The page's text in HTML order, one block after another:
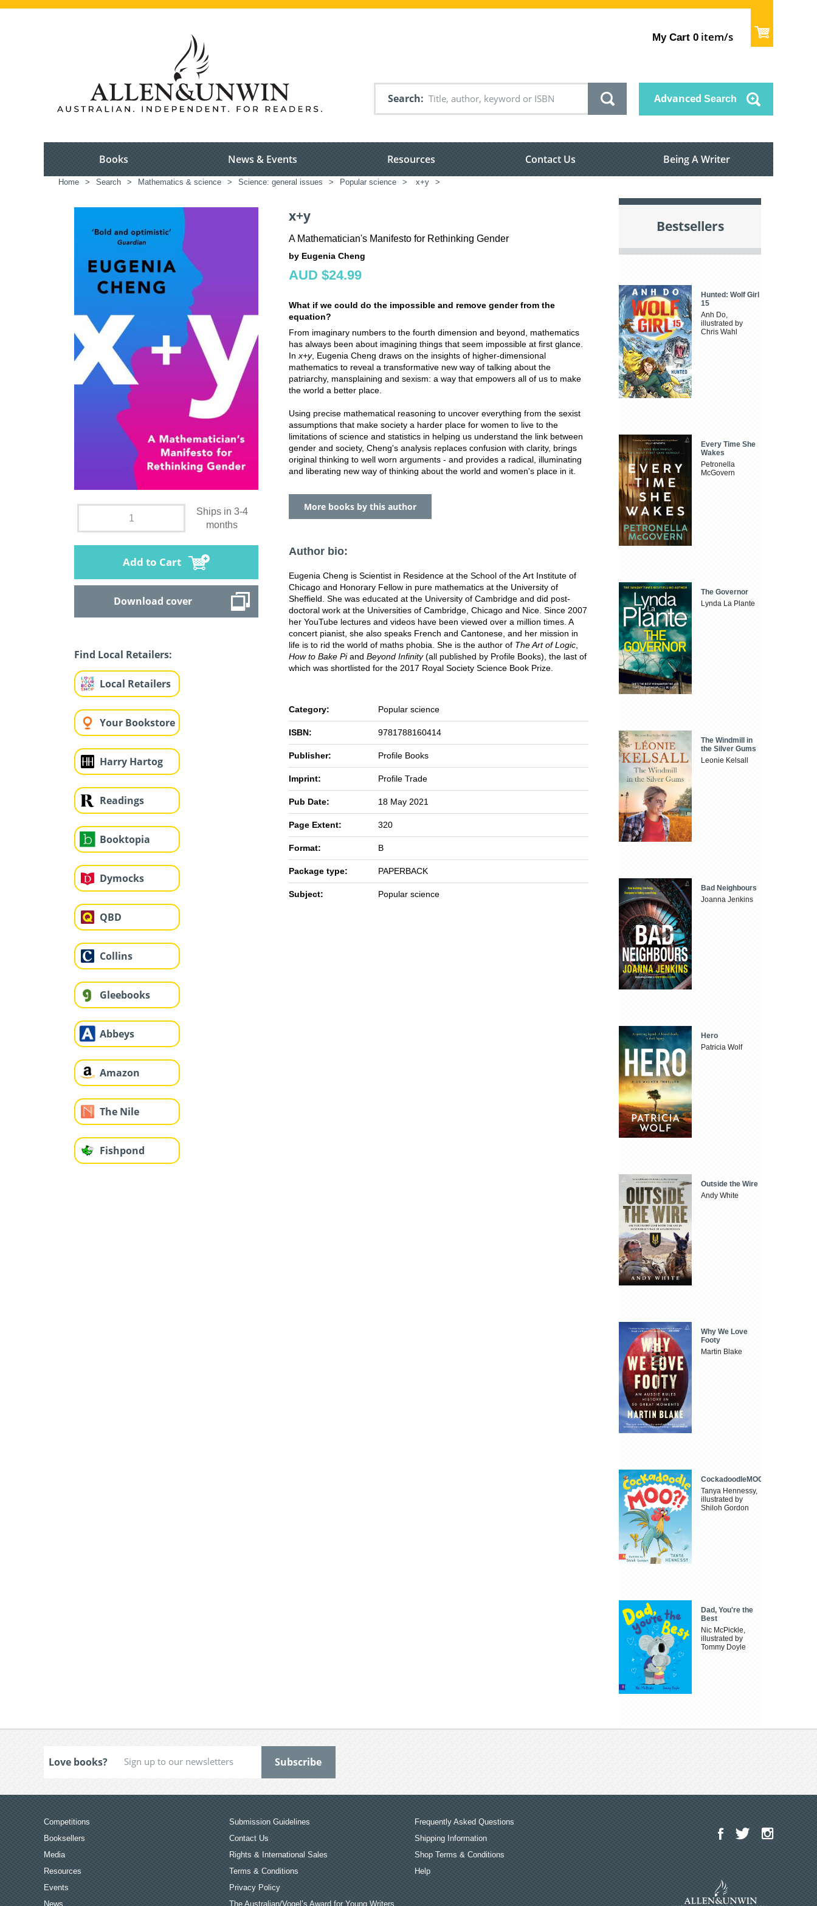
My Cart 0 item/s
Search Advanced Search
Books News & Events Resources Contact Us Being A Writer
Home > Search > Mathematics & science > Science: general issues > Popular science > x+y >
Ships in 3-4
months
Add to Cart
Download cover
Find Local Retailers:
Local Retailers
Your Bookstore
Harry Hartog
Readings
Booktopia
Dymocks
QBD
Collins
Gleebooks
Abbeys
Amazon
The Nile
Fishpond
x+y
A Mathematician's Manifesto for Rethinking Gender
by Eugenia Cheng
AUD $24.99
What if we could do the impossible and remove gender from the
equation?
From imaginary numbers to the fourth dimension and beyond, mathematics
has always been about imagining things that seem impossible at first glance.
In x+y, Eugenia Cheng draws on the insights of higher-dimensional
mathematics to reveal a transformative new way of talking about the
patriarchy, mansplaining and sexism: a way that empowers all of us to make
the world a better place.
Using precise mathematical reasoning to uncover everything from the sexist
assumptions that make society a harder place for women to live to the
limitations of science and statistics in helping us understand the link between
gender and society, Cheng's analysis replaces confusion with clarity, brings
original thinking to well worn arguments - and provides a radical, illuminating
and liberating new way of thinking about the world and women's place in it.
More books by this author
Author bio:
Eugenia Cheng is Scientist in Residence at the School of the Art Institute of
Chicago and Honorary Fellow in pure mathematics at the University of
Sheffield. She was educated at the University of Cambridge and did post-
doctoral work at the Universities of Cambridge, Chicago and Nice. Since 2007
her YouTube lectures and videos have been viewed over a million times. A
concert pianist, she also speaks French and Cantonese, and her mission in
life is to rid the world of maths phobia. She is the author of The Art of Logic
How to Bake Piand Beyond Infinity(all published by Profile Books), the last of
which was shortlisted for the 2017 Royal Society Science Book Prize.
Category: Popular science
ISBN: 9781788160414
Publisher: Profile Books
Imprint: Profile Trade
Pub Date: 18 May 2021
Page Extent: 320
Format: B
Package type: PAPERBACK
Subject: Popular science
Bestsellers
Hunted: Wolf Girl
15
Anh Do,
illustrated by
Chris Wahl
Every Time She
Wakes
Petronella
McGovern
The Governor
Lynda La Plante
The Windmill in
the Silver Gums
Leonie Kelsall
Bad Neighbours
Joanna Jenkins
Hero
Patricia Wolf
Outside the Wire
Andy White
Why We Love
Footy
Martin Blake
CockadoodleMOO
Tanya Hennessy,
illustrated by
Shiloh Gordon
Dad, You're the
Best
Nic McPickle,
illustrated by
Tommy Doyle
Love books?
Competitions
Booksellers
Media
Resources
Events
News
Submission Guidelines
Contact Us
Rights & International Sales
Terms & Conditions
Privacy Policy
The Australian/Vogel’s Award for Young Writers
Frequently Asked Questions
Shipping Information
Shop Terms & Conditions
Help